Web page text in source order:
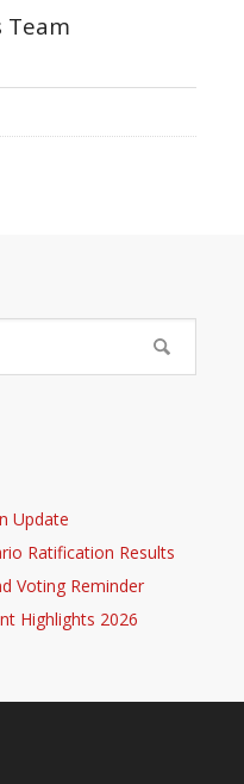
Team
Update
Ratification Results
Voting Reminder
Highlights 2026